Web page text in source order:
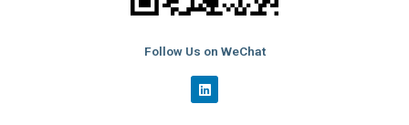
Follow Us on WeChat
L
i
n